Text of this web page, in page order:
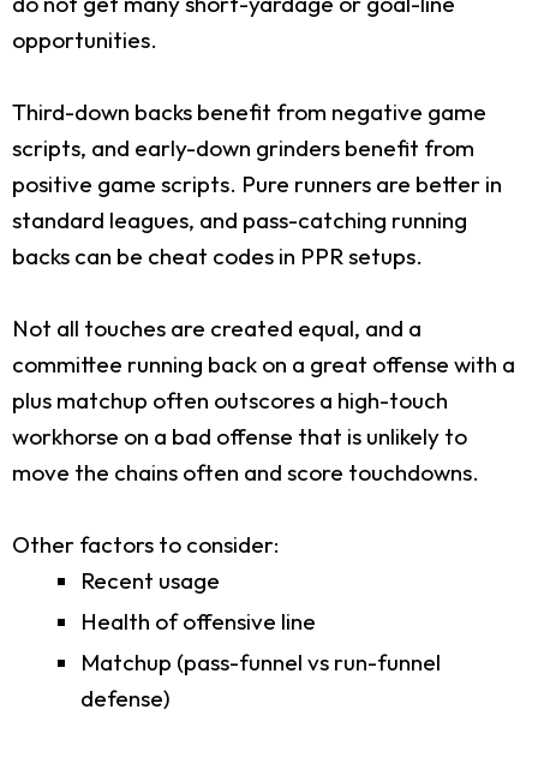
opportunities.
Third-down backs benefit from negative game
scripts, and early-down grinders benefit from
positive game scripts. Pure runners are better in
standard leagues, and pass-catching running
backs can be cheat codes in PPR setups.
Not all touches are created equal, and a
committee running back on a great offense with a
plus matchup often outscores a high-touch
workhorse on a bad offense that is unlikely to
move the chains often and score touchdowns.
Other factors to consider:
Recent usage
Health of offensive line
Matchup (pass-funnel vs run-funnel
defense)